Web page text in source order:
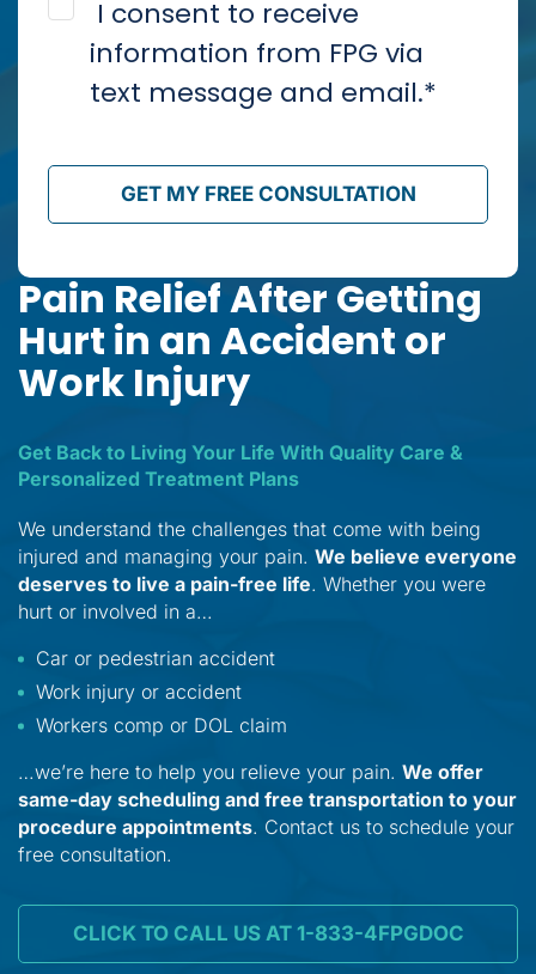
Pain Relief After Getting
Hurt in an Accident or
Work Injury
Get Back to Living Your Life With Quality Care &
Personalized Treatment Plans
We understand the challenges that come with being
injured and managing your pain. We believe everyone
deserves to live a pain-free life. Whether you were
hurt or involved in a…
Car or pedestrian accident
Work injury or accident
Workers comp or DOL claim
…we’re here to help you relieve your pain. We offer
same-day scheduling and free transportation to your
procedure appointments. Contact us to schedule your
free consultation.
CLICK TO CALL US AT 1-833-4FPGDOC
Consent*
I consent to receive
information from FPG via
text message and email.*
GET MY FREE CONSULTATION